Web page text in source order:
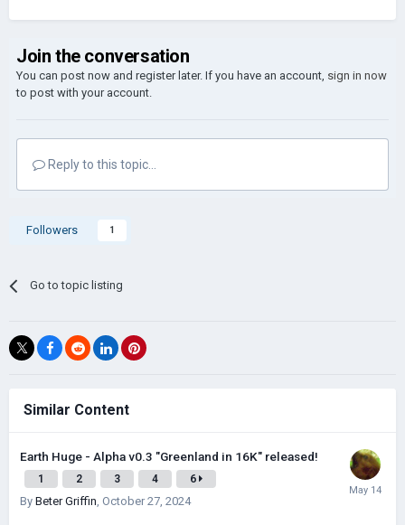
Join the conversation
You can post now and register later. If you have an account, sign in now
to post with your account.
Reply to this topic...
Followers 1
Go to topic listing
Similar Content
Earth Huge - Alpha v0.3 "Greenland in 16K" released!
1 2 3 4 6
By Beter Griffin, October 27, 2024